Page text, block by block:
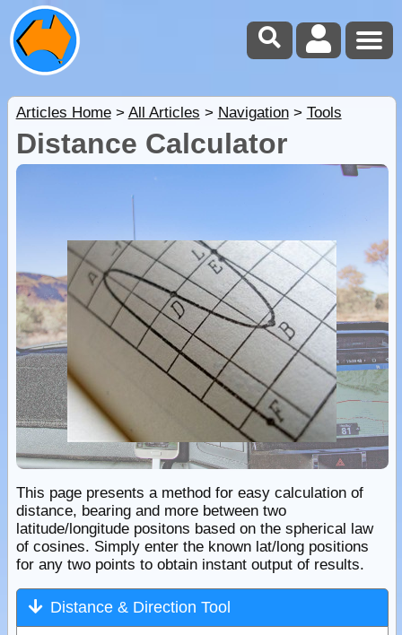
Articles Home> All Articles > Navigation> Tools
Distance Calculator
This page presents a method for easy calculation of
distance, bearing and more between two
latitude/longitude positons based on the spherical law
of cosines. Simply enter the known lat/long positions
for any two points to obtain instant output of results.
Distance & Direction Tool